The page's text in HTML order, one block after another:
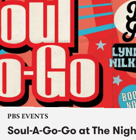
PBS EVENTS
Soul-A-Go-Go at The